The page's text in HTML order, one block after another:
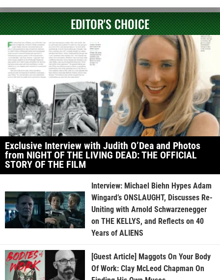
EDITOR'S CHOICE
Exclusive Interview with Judith O’Dea and Photos
from NIGHT OF THE LIVING DEAD: THE OFFICIAL
STORY OF THE FILM
Interview: Michael Biehn Hypes Adam
Wingard’s ONSLAUGHT, Discusses Re-
Uniting with Arnold Schwarzenegger
on THE KELLYS, and Reflects on 40
Years of ALIENS
[Guest Article] Maggots On Your Body
Of Work: Clay McLeod Chapman On